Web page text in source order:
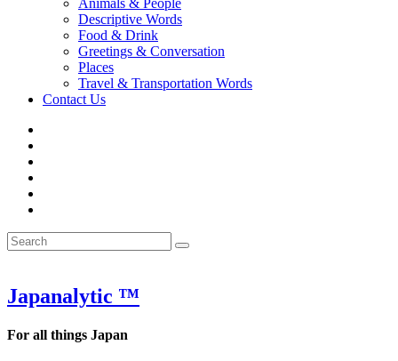
Animals & People
Descriptive Words
Food & Drink
Greetings & Conversation
Places
Travel & Transportation Words
Contact Us
&
Week
Word
the
Search
for:
Search
Japanalytic ™
For all things Japan